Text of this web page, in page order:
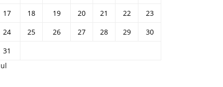
17
18 19 20 21 22
23
24
25 26 27 28 29
30
31